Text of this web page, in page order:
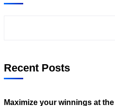
Recent Posts
Maximize your winnings at